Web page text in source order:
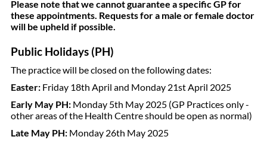
Please note that we cannot guarantee a specific GP for
these appointments. Requests for a male or female doctor
will be upheld if possible.
Public Holidays (PH)
The practice will be closed on the following dates:
Easter:Friday 18th April and Monday 21st April 2025
Early May PH: Monday 5th May 2025 (GP Practices only -
other areas of the Health Centre should be open as normal)
Late May PH: Monday 26th May 2025